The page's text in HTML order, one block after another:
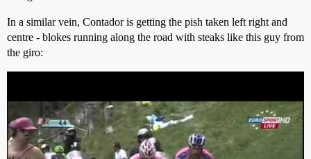
In a similar vein, Contador is getting the pish taken left right and
centre - blokes running along the road with steaks like this guy from
the giro: